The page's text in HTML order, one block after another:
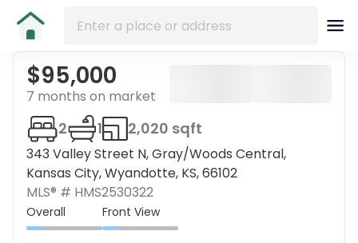
$95,000
7 months on market
343 Valley Street N, Gray/Woods Central,
Kansas City, Wyandotte, KS, 66102
2 1 2,020 sqft
MLS® # HMS2530322
Overall Front View